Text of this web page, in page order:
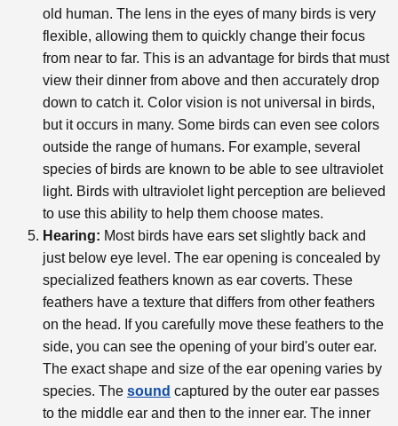
old human. The lens in the eyes of many birds is very
flexible, allowing them to quickly change their focus
from near to far. This is an advantage for birds that must
view their dinner from above and then accurately drop
down to catch it. Color vision is not universal in birds,
but it occurs in many. Some birds can even see colors
outside the range of humans. For example, several
species of birds are known to be able to see ultraviolet
light. Birds with ultraviolet light perception are believed
to use this ability to help them choose mates.
Hearing: Most birds have ears set slightly back and
just below eye level. The ear opening is concealed by
specialized feathers known as ear coverts. These
feathers have a texture that differs from other feathers
on the head. If you carefully move these feathers to the
side, you can see the opening of your bird's outer ear.
The exact shape and size of the ear opening varies by
species. The sound captured by the outer ear passes
to the middle ear and then to the inner ear. The inner